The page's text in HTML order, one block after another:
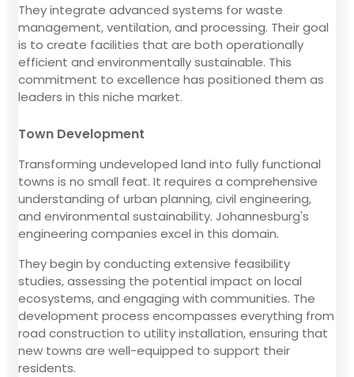
They integrate advanced systems for waste
management, ventilation, and processing. Their goal
is to create facilities that are both operationally
efficient and environmentally sustainable. This
commitment to excellence has positioned them as
leaders in this niche market.
Town Development
Transforming undeveloped land into fully functional
towns is no small feat. It requires a comprehensive
understanding of urban planning, civil engineering,
and environmental sustainability. Johannesburg's
engineering companies excel in this domain.
They begin by conducting extensive feasibility
studies, assessing the potential impact on local
ecosystems, and engaging with communities. The
development process encompasses everything from
road construction to utility installation, ensuring that
new towns are well-equipped to support their
residents.